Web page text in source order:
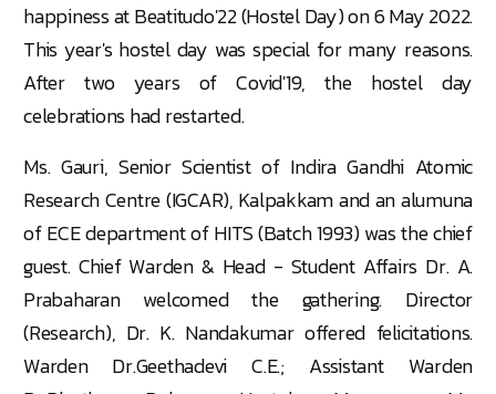
happiness at Beatitudo'22 (Hostel Day) on 6 May 2022.
This year's hostel day was special for many reasons.
After two years of Covid'19, the hostel day
celebrations had restarted.
Ms. Gauri, Senior Scientist of Indira Gandhi Atomic
Research Centre (IGCAR), Kalpakkam and an alumuna
of ECE department of HITS (Batch 1993) was the chief
guest. Chief Warden & Head - Student Affairs Dr. A.
Prabaharan welcomed the gathering. Director
(Research), Dr. K. Nandakumar offered felicitations.
Warden Dr.Geethadevi C.E.; Assistant Warden